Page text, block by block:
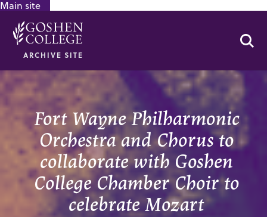
Main site
ARCHIVE SITE
Fort Wayne Philharmonic
Orchestra and Chorus to
collaborate with Goshen
College Chamber Choir to
celebrate Mozart
GOOGLE RECAPTCHA RESPONSE